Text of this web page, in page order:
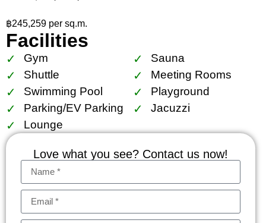
฿245,259 per sq.m.
Facilities
Gym
Sauna
Shuttle
Meeting Rooms
Swimming Pool
Playground
Parking/EV Parking
Jacuzzi
Lounge
Love what you see? Contact us now!